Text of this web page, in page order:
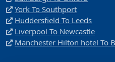
York To Southport
Huddersfield To Leeds
Liverpool To Newcastle
Manchester Hilton hotel To